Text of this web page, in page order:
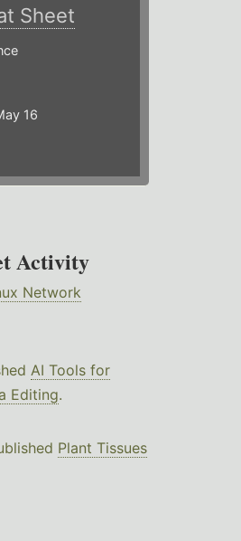
Sheet
16
Activity
Network
AI Tools for
Editing.
Plant Tissues